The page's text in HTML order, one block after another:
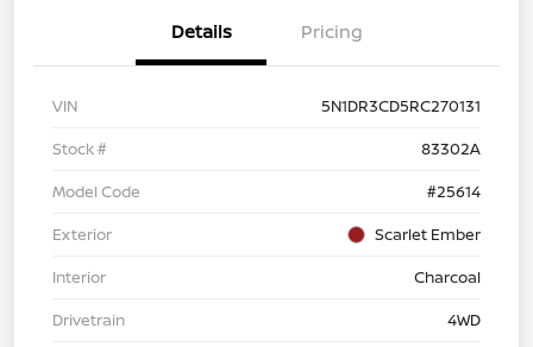
Details Pricing
VIN
5N1DR3CD5RC270131
Stock #
83302A
Model Code
#25614
Exterior
Scarlet Ember
Interior
Charcoal
Drivetrain
4WD